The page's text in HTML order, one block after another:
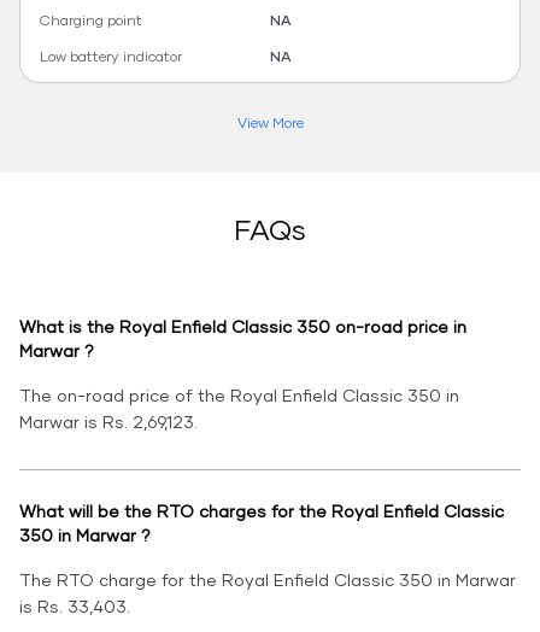
Charging point
NA
Low battery indicator
NA
View More
FAQs
What is the Royal Enfield Classic 350 on-road price in
Marwar ?
The on-road price of the Royal Enfield Classic 350 in
Marwar is Rs. 2,69,123.
What will be the RTO charges for the Royal Enfield Classic
350 in Marwar ?
The RTO charge for the Royal Enfield Classic 350 in Marwar
is Rs. 33,403.